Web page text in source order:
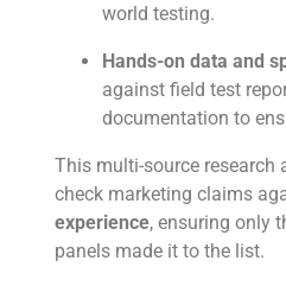
world testing.
Hands-on data and
against field test
documentation to
This multi-source research
check marketing claims
experience, ensuring only
panels made it to the list.